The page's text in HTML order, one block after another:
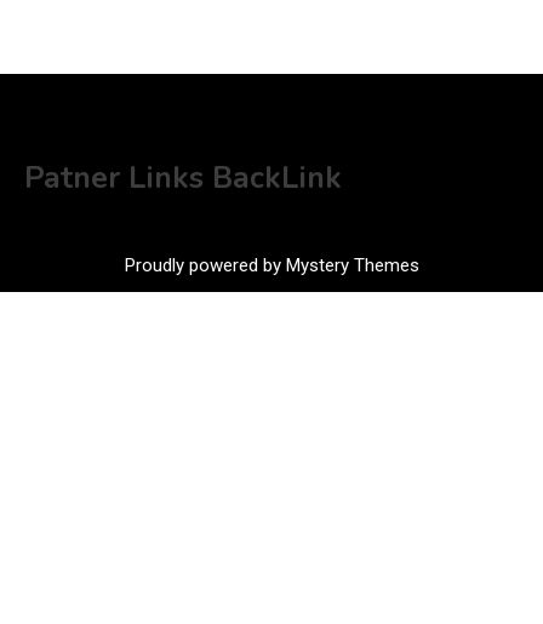
Patner Links BackLink
Proudly powered by Mystery Themes